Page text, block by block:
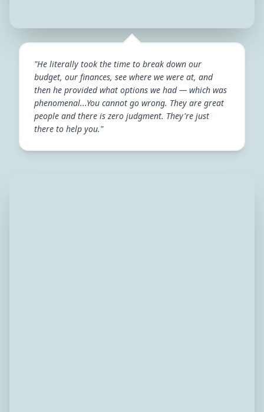
"He literally took the time to break down our
budget, our finances, see where we were at, and
then he provided what options we had — which was
phenomenal...You cannot go wrong. They are great
people and there is zero judgment. They're just
there to help you."